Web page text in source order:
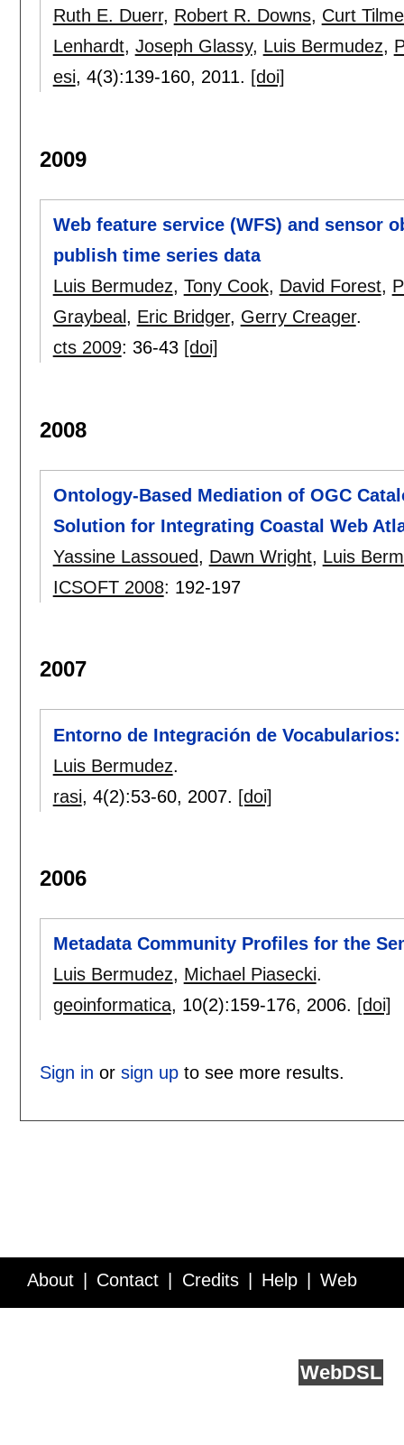
Ruth E. Duerr, Robert R. Downs, Curt
Lenhardt, Joseph Glassy, Luis Bermudez,
esi, 4(3):139-160, 2011. [doi]
2009
Web feature service (WFS) and sensor
publish time series data
Luis Bermudez, Tony Cook, David Forest,
Graybeal , Eric Bridger, Gerry Creager.
cts 2009: 36-43 [doi]
2008
Ontology-Based Mediation of OGC
Solution for Integrating Coastal Web
Yassine Lassoued, Dawn Wright, Luis
ICSOFT 2008: 192-197
2007
Entorno de Integración de Vocabularios:
Luis Bermudez.
rasi, 4(2):53-60, 2007. [doi]
2006
Metadata Community Profiles for the
Luis Bermudez, Michael Piasecki.
geoinformatica, 10(2):159-176, 2006. [doi]
Sign in or sign upto see more results.
About Contact Credits Help Web
WebDSL